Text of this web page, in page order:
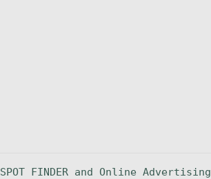
SPOT FINDER and Online Advertising